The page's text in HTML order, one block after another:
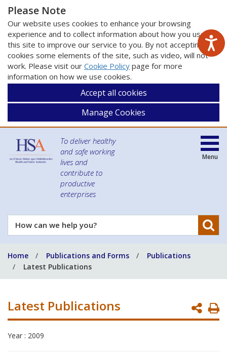
Please Note
Our website uses cookies to enhance your browsing
experience and to collect information about how you use
this site to improve our service to you. By not accepting
cookies some elements of the site, such as video, will not
work. Please visit our Cookie Policy page for more
information on how we use cookies.
Accept all cookies
Manage Cookies
To deliver healthy
and safe working
lives and
contribute to
productive
enterprises
How
can
help
you?
Menu
Home Publications and Forms
Publications
Latest Publications
Latest Publications
Year : 2009